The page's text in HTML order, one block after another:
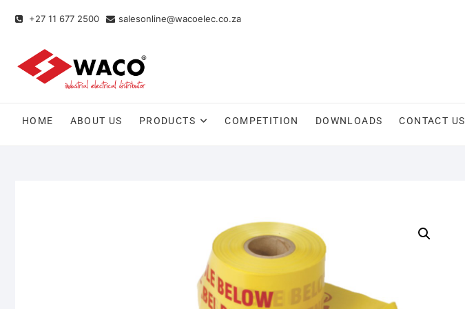
+27 11 677 2500 salesonline@wacoelec.co.za
HOME ABOUT US PRODUCTS COMPETITION DOWNLOADS CONTACT US